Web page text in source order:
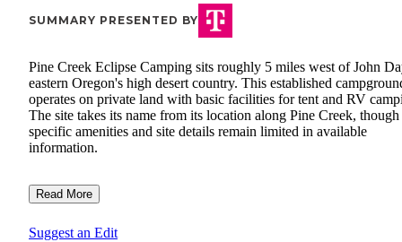
SUMMARY PRESENTED BY
Pine Creek Eclipse Camping sits roughly 5 miles west of John
eastern Oregon's high desert country. This established
operates on private land with basic facilities for tent and RV
The site takes its name from its location along Pine Creek, though
specific amenities and site details remain limited in available
information.
Read More
Suggest an Edit